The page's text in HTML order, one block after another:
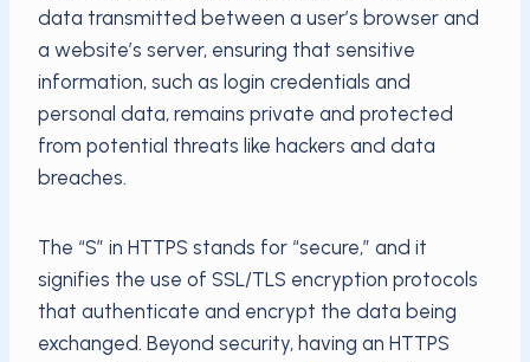
data transmitted between a user’s browser and
a website’s server, ensuring that sensitive
information, such as login credentials and
personal data, remains private and protected
from potential threats like hackers and data
breaches.
The “S” in HTTPS stands for “secure,” and it
signifies the use of SSL/TLS encryption protocols
that authenticate and encrypt the data being
exchanged. Beyond security, having an HTTPS